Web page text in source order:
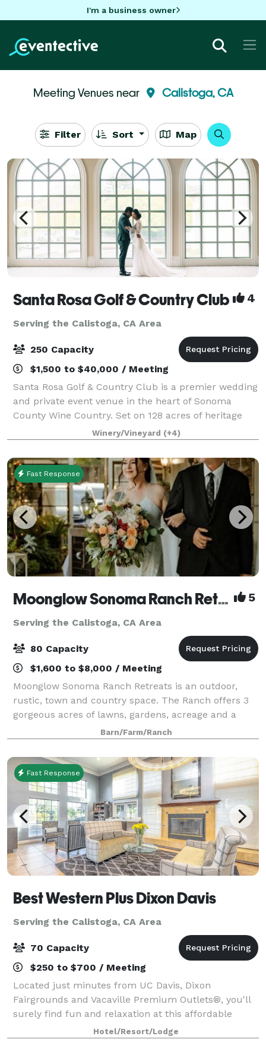
I'm a business owner
Meeting Venues near Calistoga, CA
Filter Sort Map
Santa Rosa Golf & Country Club 4
Serving the Calistoga, CA Area
250 Capacity
$1,500 to $40,000 / Meeting
Santa Rosa Golf & Country Club is a premier wedding
and private event venue in the heart of Sonoma
County Wine Country. Set on 128 acres of heritage
oaks, rolling fairways, and vineyard-lined views, our
Club hosts intimate gatherings and gr
Winery/Vineyard (+4)
Fast Response
Moonglow Sonoma Ranch Retreats 5
Serving the Calistoga, CA Area
80 Capacity
$1,600 to $8,000 / Meeting
Moonglow Sonoma Ranch Retreats is an outdoor,
rustic, town and country space. The Ranch offers 3
gorgeous acres of lawns, gardens, acreage and a
grand porch in a natural, rural setting amongst
Sonoma and Russian River Appalachian Wine Coun
Barn/Farm/Ranch
Fast Response
Best Western Plus Dixon Davis
Serving the Calistoga, CA Area
70 Capacity
$250 to $700 / Meeting
Located just minutes from UC Davis, Dixon
Fairgrounds and Vacaville Premium Outlets®, you'll
surely find fun and relaxation at this affordable
Dixon hotel. When you check in, the relaxation
begins. Each spacious, comfortable room offers ca
Hotel/Resort/Lodge